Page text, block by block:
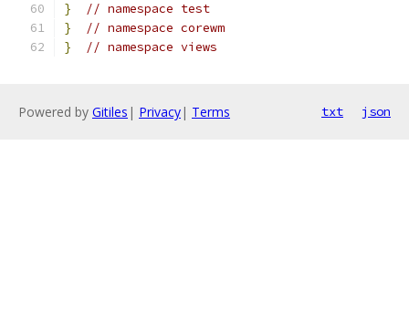
}
// namespace test
}
// namespace corewm
}
// namespace views
Powered by Gitiles | Privacy| Terms txt json